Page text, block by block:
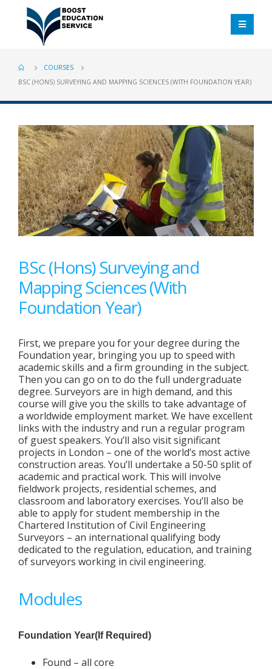
COURSES
BSC (HONS) SURVEYING AND MAPPING SCIENCES (WITH FOUNDATION YEAR)
BSc (Hons) Surveying and
Mapping Sciences (With
Foundation Year)
First, we prepare you for your degree during the
Foundation year, bringing you up to speed with
academic skills and a firm grounding in the subject.
Then you can go on to do the full undergraduate
degree. Surveyors are in high demand, and this
course will give you the skills to take advantage of
a worldwide employment market. We have excellent
links with the industry and run a regular program
of guest speakers. You’ll also visit significant
projects in London – one of the world’s most active
construction areas. You’ll undertake a 50-50 split of
academic and practical work. This will involve
fieldwork projects, residential schemes, and
classroom and laboratory exercises. You’ll also be
able to apply for student membership in the
Chartered Institution of Civil Engineering
Surveyors – an international qualifying body
dedicated to the regulation, education, and training
of surveyors working in civil engineering.
Modules
Foundation Year(If Required)
Found – all core